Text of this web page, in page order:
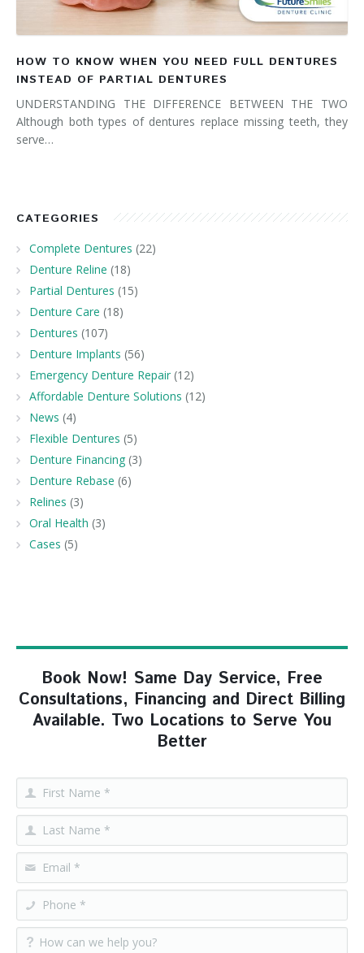
HOW TO KNOW WHEN YOU NEED FULL DENTURES
INSTEAD OF PARTIAL DENTURES
UNDERSTANDING THE DIFFERENCE BETWEEN THE TWO
Although both types of dentures replace missing teeth, they
serve…
CATEGORIES
Complete Dentures (22)
Denture Reline (18)
Partial Dentures (15)
Denture Care (18)
Dentures (107)
Denture Implants (56)
Emergency Denture Repair (12)
Affordable Denture Solutions (12)
News (4)
Flexible Dentures (5)
Denture Financing (3)
Denture Rebase (6)
Relines (3)
Oral Health (3)
Cases (5)
Book Now! Same Day Service, Free
Consultations, Financing and Direct Billing
Available. Two Locations to Serve You
Better